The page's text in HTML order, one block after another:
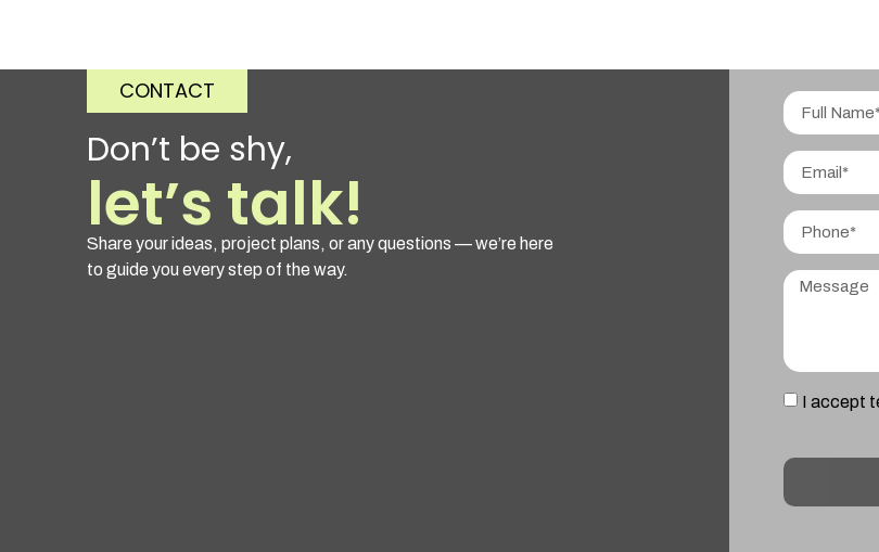
CONTACT
Don’t be shy,
let’s talk!
Share your ideas, project plans, or any questions — we’re here
to guide you every step of the way.
I accept